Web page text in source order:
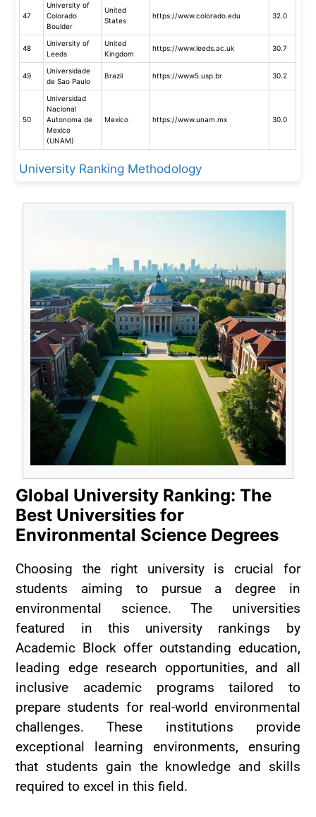
47
University of
Colorado
Boulder
United
States
https://www.colorado.edu 32.0
48
University of
Leeds
United
Kingdom
https://www.leeds.ac.uk 30.7
49
Universidade
de Sao Paulo
Brazil https://www5.usp.br 30.2
50
Universidad
Nacional
Autonoma de
Mexico
(UNAM)
Mexico https://www.unam.mx 30.0
University Ranking Methodology
Global University Ranking: The
Best Universities for
Environmental Science Degrees
Choosing the right university is crucial for
students aiming to pursue a degree in
environmental science. The universities
featured in this university rankings by
Academic Block offer outstanding education,
leading edge research opportunities, and all
inclusive academic programs tailored to
prepare students for real-world environmental
challenges. These institutions provide
exceptional learning environments, ensuring
that students gain the knowledge and skills
required to excel in this field.